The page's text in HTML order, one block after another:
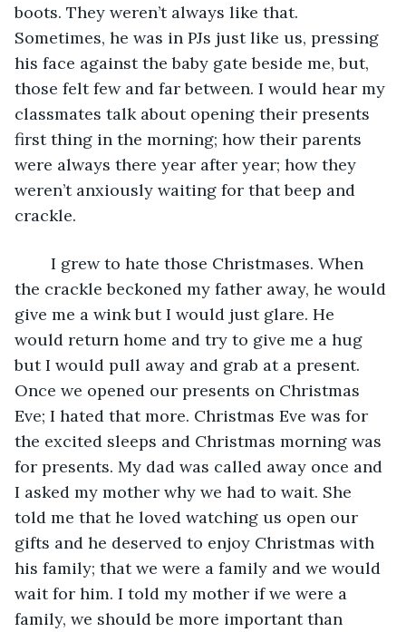
boots. They weren’t always like that.
Sometimes, he was in PJs just like us, pressing
his face against the baby gate beside me, but,
those felt few and far between. I would hear my
classmates talk about opening their presents
first thing in the morning; how their parents
were always there year after year; how they
weren’t anxiously waiting for that beep and
crackle.
the crackle beckoned my father away, he would
give me a wink but I would just glare. He
would return home and try to give me a hug
but I would pull away and grab at a present.
Once we opened our presents on Christmas
Eve; I hated that more. Christmas Eve was for
the excited sleeps and Christmas morning was
for presents. My dad was called away once and
I asked my mother why we had to wait. She
told me that he loved watching us open our
gifts and he deserved to enjoy Christmas with
his family; that we were a family and we would
wait for him. I told my mother if we were a
family, we should be more important than